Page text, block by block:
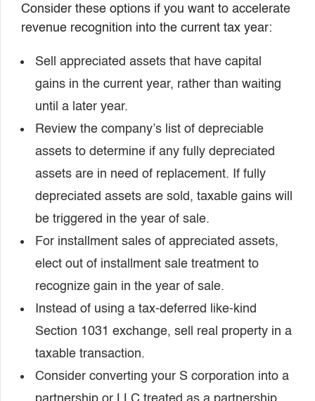
Consider these options if you want to accelerate
revenue recognition into the current tax year:
Sell appreciated assets that have capital
gains in the current year, rather than waiting
until a later year.
Review the company’s list of depreciable
assets to determine if any fully depreciated
assets are in need of replacement. If fully
depreciated assets are sold, taxable gains will
be triggered in the year of sale.
For installment sales of appreciated assets,
elect out of installment sale treatment to
recognize gain in the year of sale.
Instead of using a tax-deferred like-kind
Section 1031 exchange, sell real property in a
taxable transaction.
Consider converting your S corporation into a